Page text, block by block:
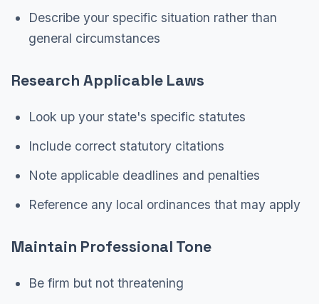
Describe your specific situation rather than
general circumstances
Research Applicable Laws
Look up your state's specific statutes
Include correct statutory citations
Note applicable deadlines and penalties
Reference any local ordinances that may apply
Maintain Professional Tone
Be firm but not threatening